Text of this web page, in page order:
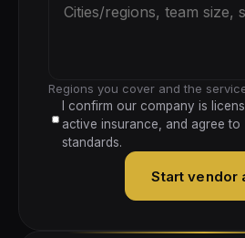
Regions you cover and the
I confirm our company is
active insurance, and agree
standards.
Start vendor